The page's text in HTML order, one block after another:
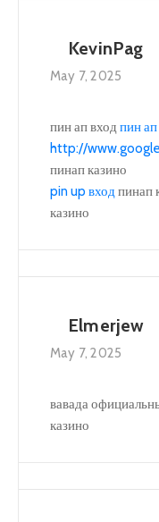
KevinPag
May 7, 2025
пин ап вход пин ап
http://
пинап казино
pin up вход пинап
казино
Elmerjew
May 7, 2025
вавада
казино